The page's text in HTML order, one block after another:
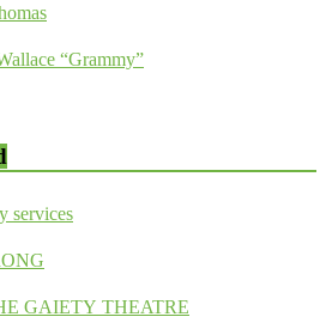
“Grammy”
services
GAIETY THEATRE